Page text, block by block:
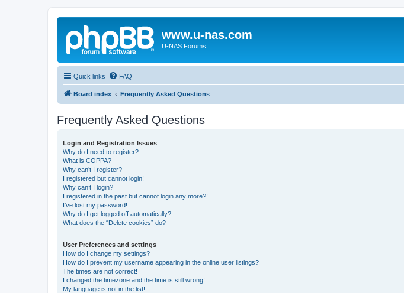
www.u-nas.com
U-NAS Forums
Quick links FAQ
Board index Frequently Asked Questions
Frequently Asked Questions
Login and Registration Issues
Why do I need to register?
What is COPPA?
Why can’t I register?
I registered but cannot login!
Why can’t I login?
I registered in the past but cannot login any more?!
I’ve lost my password!
Why do I get logged off automatically?
What does the “Delete cookies” do?
User Preferences and settings
How do I change my settings?
How do I prevent my username appearing in the online user listings?
The times are not correct!
I changed the timezone and the time is still wrong!
My language is not in the list!